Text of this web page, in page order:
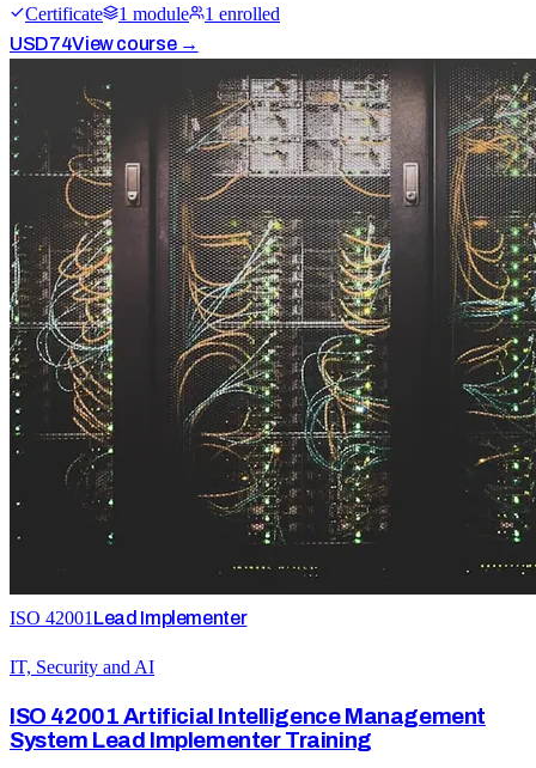
Certificate 1 module 1 enrolled
USD74View course →
ISO 42001 Lead Implementer
IT, Security and AI
ISO 42001 Artificial Intelligence Management
System Lead Implementer Training